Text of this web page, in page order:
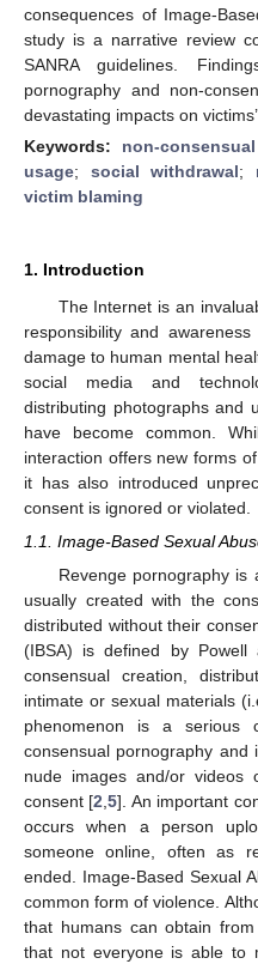
consequences of Image-
study is a narrative review
SANRA guidelines.
pornography and non-
devastating impacts on
Keywords: non-
usage; social withdrawal;
victim blaming
1. Introduction
The Internet is an
responsibility and
damage to human mental
social media and
distributing photographs and
have become common.
interaction offers new forms
it has also introduced
consent is ignored or violated.
1.1. Image-Based Sexual
Revenge pornography is
usually created with the
distributed without their
(IBSA) is defined by Powell
consensual creation,
intimate or sexual materials
phenomenon is a serious
consensual pornography and
nude images and/or
consent [2 ,5]. An important
occurs when a person
someone online, often as
ended. Image-Based Sexual
common form of violence.
that humans can obtain
that not everyone is able to